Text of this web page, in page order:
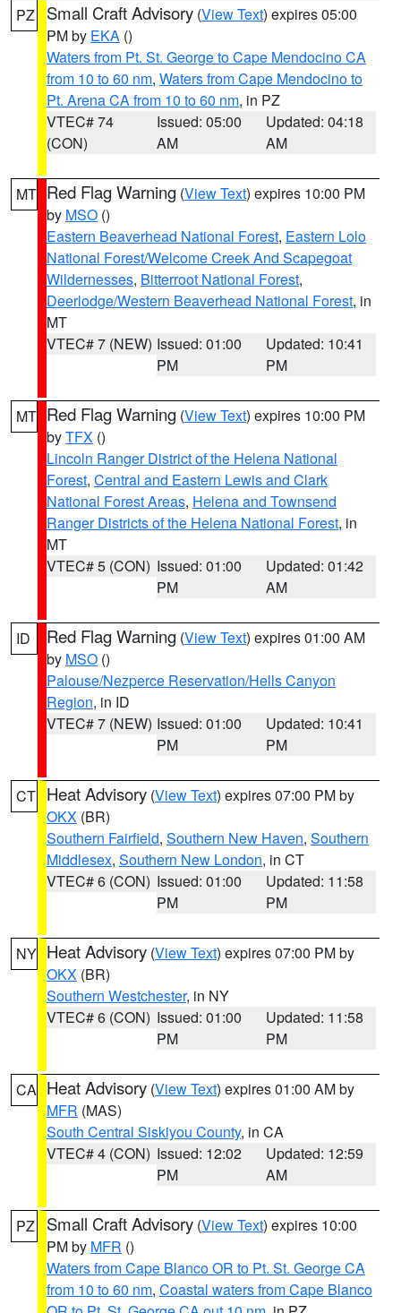
PZ Small Craft Advisory (View Text) expires 05:00
PM by EKA ()
Waters from Pt. St. George to Cape Mendocino CA
from 10 to 60 nm, Waters from Cape Mendocino to
Pt. Arena CA from 10 to 60 nm, in PZ
VTEC# 74
(CON)
Issued: 05:00
AM
Updated: 04:18
AM
MT Red Flag Warning (View Text) expires 10:00 PM
by MSO ()
Eastern Beaverhead National Forest, Eastern Lolo
National Forest/Welcome Creek And Scapegoat
Wildernesses, Bitterroot National Forest,
Deerlodge/Western Beaverhead National Forest, in
MT
VTEC# 7 (NEW) Issued: 01:00
PM
Updated: 10:41
PM
MT Red Flag Warning (View Text) expires 10:00 PM
byTFX ()
Lincoln Ranger District of the Helena National
Forest, Central and Eastern Lewis and Clark
National Forest Areas, Helena and Townsend
Ranger Districts of the Helena National Forest, in
MT
VTEC# 5 (CON) Issued: 01:00
PM
Updated: 01:42
AM
ID Red Flag Warning (View Text) expires 01:00 AM
by MSO ()
Palouse/Nezperce Reservation/Hells Canyon
Region, in ID
VTEC# 7 (NEW) Issued: 01:00
PM
Updated: 10:41
PM
CT Heat Advisory (View Text) expires 07:00 PM by
OKX (BR)
Southern Fairfield, Southern New Haven, Southern
Middlesex, Southern New London, in CT
VTEC# 6 (CON) Issued: 01:00
PM
Updated: 11:58
PM
NY Heat Advisory (View Text) expires 07:00 PM by
OKX (BR)
Southern Westchester, in NY
VTEC# 6 (CON) Issued: 01:00
PM
Updated: 11:58
PM
CA Heat Advisory (View Text) expires 01:00 AM by
MFR (MAS)
South Central Siskiyou County, in CA
VTEC# 4 (CON) Issued: 12:02
PM
Updated: 12:59
AM
PZ Small Craft Advisory (View Text) expires 10:00
PM by MFR ()
Waters from Cape Blanco OR to Pt. St. George CA
from 10 to 60 nm, Coastal waters from Cape Blanco